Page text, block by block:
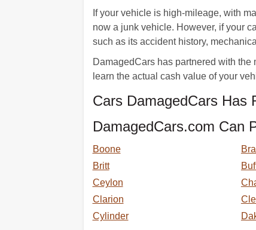
If your vehicle is high-mileage, with
now a junk vehicle. However, if your
such as its accident history,
DamagedCars has partnered with
learn the actual cash value of your
Cars DamagedCars Has
DamagedCars.com Can
Boone
Britt
Ceylon
Clarion
Cylinder